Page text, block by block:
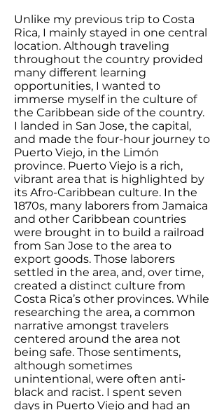
Unlike my previous trip to Costa
Rica, I mainly stayed in one central
location. Although traveling
throughout the country provided
many different learning
opportunities, I wanted to
immerse myself in the culture of
the Caribbean side of the country.
I landed in San Jose, the capital,
and made the four-hour journey to
Puerto Viejo, in the Limón
province. Puerto Viejo is a rich,
vibrant area that is highlighted by
its Afro-Caribbean culture. In the
1870s, many laborers from Jamaica
and other Caribbean countries
were brought in to build a railroad
from San Jose to the area to
export goods. Those laborers
settled in the area, and, over time,
created a distinct culture from
Costa Rica’s other provinces. While
researching the area, a common
narrative amongst travelers
centered around the area not
being safe. Those sentiments,
although sometimes
unintentional, were often anti-
black and racist. I spent seven
days in Puerto Viejo and had an